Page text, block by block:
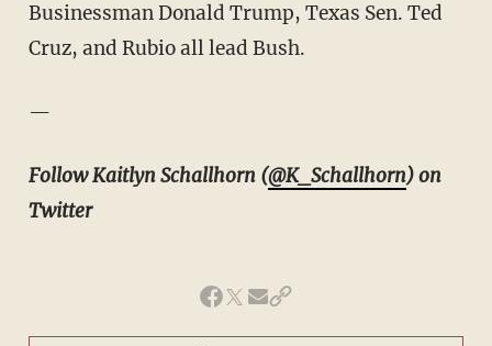
Businessman Donald Trump, Texas Sen. Ted
Cruz, and Rubio all lead Bush.
—
Follow Kaitlyn Schallhorn (@K_Schallhorn) on
Twitter